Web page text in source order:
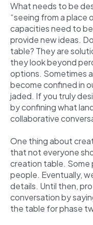
What needs to be
“seeing from a place
capacities need to
provide new ideas.
table? They are
they look beyond
options. Sometimes
become confined in
jaded. If you truly
by confining what
collaborative
One thing about
that not everyone
creation table. Some
people. Eventually,
details. Until then,
conversation by
the table for phase